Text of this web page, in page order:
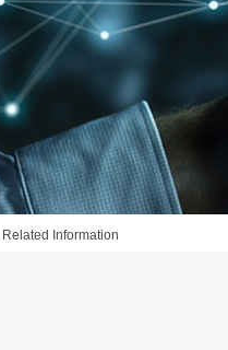
Related Information